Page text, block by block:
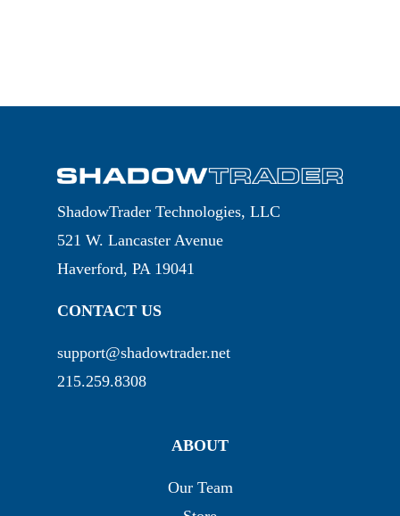
ShadowTrader Technologies, LLC
521 W. Lancaster Avenue
Haverford, PA 19041
CONTACT US
support@shadowtrader.net
215.259.8308
ABOUT
Our Team